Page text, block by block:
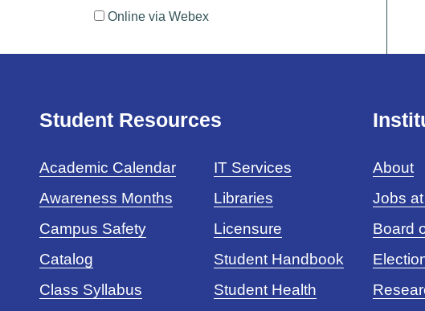
Online via Webex
Student Resources
Academic Calendar
Awareness Months
Campus Safety
Catalog
Class Syllabus
IT Services
Libraries
Licensure
Student Handbook
Student Health
About
Jobs
Board